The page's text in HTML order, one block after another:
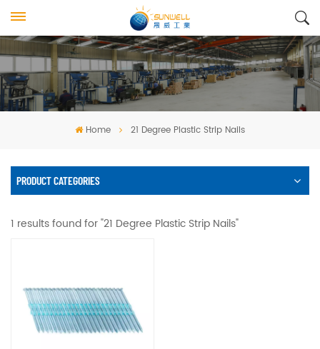
Home 21 Degree Plastic Strip Nails
PRODUCT CATEGORIES
1 results found for "21 Degree Plastic Strip Nails"